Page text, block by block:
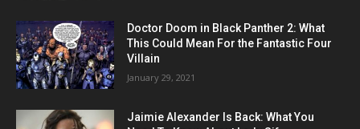
Doctor Doom in Black Panther 2: What
This Could Mean For the Fantastic Four
Villain
January 29, 2021
Jaimie Alexander Is Back: What You